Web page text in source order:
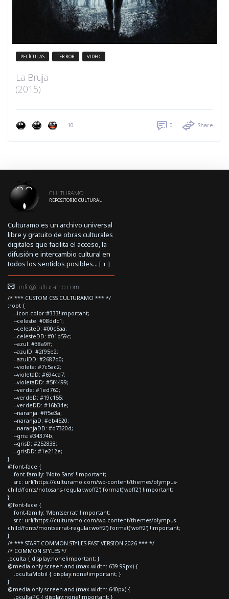
PELÍCULAS TERROR VIDEO
La Bruja
(2015)
10 0 Share
CULTURAMO
REPOSITORIO CULTURAL
Culturamo es un archivo universal
libre y gratuito de obras culturales
digitales que facilita el acceso, la
difusión e intercambio cultural en
todos los sentidos posibles... [+]
info@culturamo.com
/* *** CUSTOM CSS CULTURAMO *** */
:root {
--icon-color:#333!important;
--celeste: #08ddc1;
--celesteD: #00c5aa;
--celesteDD: #01b59c;
--azul: #38a9ff;
--azulD: #2f95e2;
--azulDD: #2687d0;
--violeta: #7c5ac2;
--violetaD: #694ca7;
--violetaDD: #5f4499;
--verde: #1ed760;
--verdeD: #19c155;
--verdeDD: #16b34e;
--naranja: #ff5e3a;
--naranjaD: #eb4520;
--naranjaDD: #d7320d;
--gris: #34374b;
--grisD: #252838;
--grisDD: #1e212e;
}
@font-face {
font-family: 'Noto Sans' !important;
src: url('https://culturamo.com/wp-content/themes/olympus-
child/fonts/notosans-regular.woff2') format('woff2') !important;
}
@font-face {
font-family: 'Montserrat' !important;
src: url('https://culturamo.com/wp-content/themes/olympus-
child/fonts/montserrat-regular.woff2') format('woff2') !important;
}
/* *** START COMMON STYLES FAST VERSION 2026 *** */
/* COMMON STYLES */
.oculta { display:none!important; }
@media only screen and (max-width: 639.99px) {
.ocultaMobil { display:none!important; }
}
@media only screen and (max-width: 640px) {
.ocultaPC { display:none!important; }